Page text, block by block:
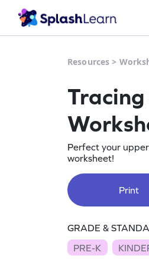
Resources >
Perfect your
worksheet!
Print
GRADE &
PRE-K